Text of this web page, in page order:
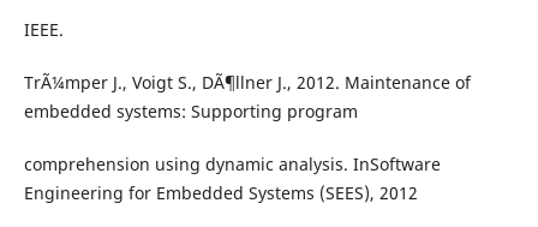
IEEE.
TrÃ¼mper J., Voigt S., DÃ¶llner J., 2012. Maintenance of
embedded systems: Supporting program
comprehension using dynamic analysis. InSoftware
Engineering for Embedded Systems (SEES), 2012